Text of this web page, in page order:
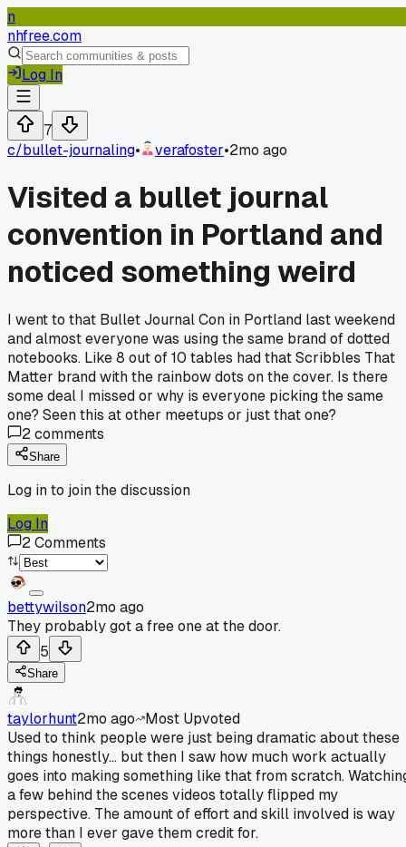
n
nhfree.com
Log In
7
c/bullet-journaling• verafoster•2mo ago
Visited a bullet journal
convention in Portland and
noticed something weird
I went to that Bullet Journal Con in Portland last weekend
and almost everyone was using the same brand of dotted
notebooks. Like 8 out of 10 tables had that Scribbles That
Matter brand with the rainbow dots on the cover. Is there
some deal I missed or why is everyone picking the same
one? Seen this at other meetups or just that one?
2comments
Share
Log in to join the discussion
Log In
2Comments
bettywilson2mo ago
They probably got a free one at the door.
5
Share
taylorhunt2mo ago
Most Upvoted
Used to think people were just being dramatic about these
things honestly... but then I saw how much work actually
goes into making something like that from scratch.
a few behind the scenes videos totally flipped my
perspective. The amount of effort and skill involved is way
more than I ever gave them credit for.